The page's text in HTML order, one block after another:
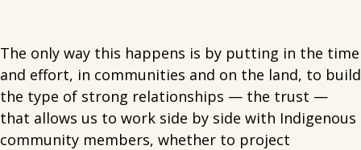
The only way this happens is by putting in the time
and effort, in communities and on the land, to build
the type of strong relationships — the trust —
that allows us to work side by side with Indigenous
community members, whether to project